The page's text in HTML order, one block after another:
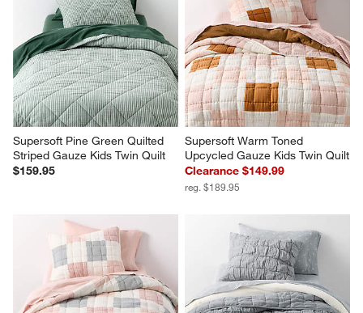
Supersoft Pine Green Quilted
Striped Gauze Kids Twin Quilt
$159.95
Supersoft Warm Toned
Upcycled Gauze Kids Twin Quilt
Clearance $149.99
reg. $189.95